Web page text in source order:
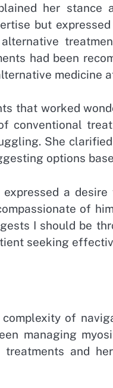
her stance
but
had been
medicine
that worked
conventional
She
options
a
of
I should be
seeking
complexity of
managing
and